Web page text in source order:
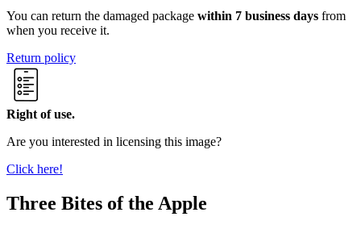
You can return the damaged package within 7 business days from
when you receive it.
Return policy
Right of use.
Are you interested in licensing this image?
Click here!
Three Bites of the Apple